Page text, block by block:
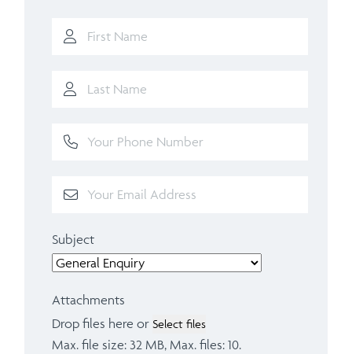
Subject
Attachments
Drop files here or Select files
Max. file size: 32 MB, Max. files: 10.